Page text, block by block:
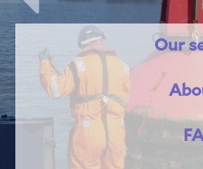
Previous
Our